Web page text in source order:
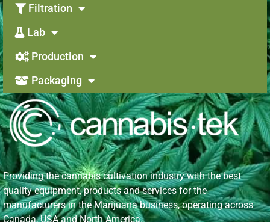
Providing the cannabis cultivation industry with the best
quality equipment, products and services for the
manufacturers in the Marijuana business, operating across
Canada, USA and North America.
Filtration
Lab
Production
Packaging